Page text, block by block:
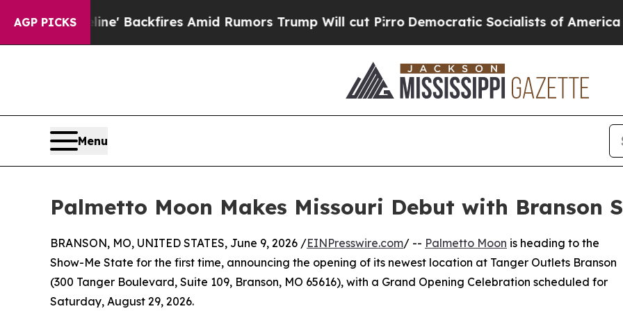
AGP PICKSBackfires Amid Rumors Trump Will cut PirroDemocratic Socialists of America Propose
Menu
Palmetto Moon Makes Missouri Debut with Branson
BRANSON, MO, UNITED STATES, June 9, 2026 /EINPresswire.com/ -- Palmetto Moon is heading to the
Show-Me State for the first time, announcing the opening of its newest location at Tanger Outlets Branson
(300 Tanger Boulevard, Suite 109, Branson, MO 65616), with a Grand Opening Celebration scheduled for
Saturday, August 29, 2026.